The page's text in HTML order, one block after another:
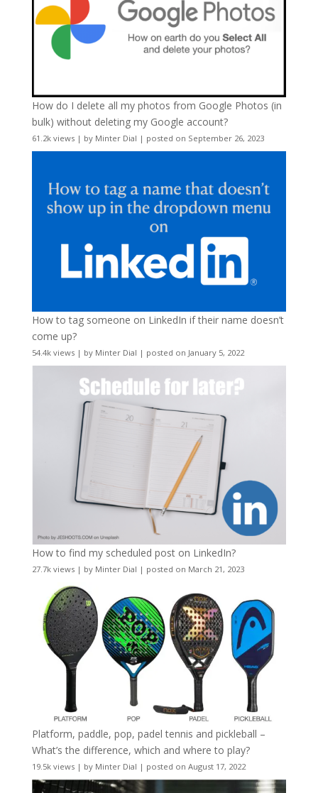
How do I delete all my photos from Google Photos (in
bulk) without deleting my Google account?
61.2k views| by Minter Dial | posted on September 26, 2023
How to tag someone on LinkedIn if their name doesn’t
come up?
54.4k views| by Minter Dial | posted on January 5, 2022
How to find my scheduled post on LinkedIn?
27.7k views| by Minter Dial | posted on March 21, 2023
Platform, paddle, pop, padel tennis and pickleball –
What’s the difference, which and where to play?
19.5k views| by Minter Dial | posted on August 17, 2022